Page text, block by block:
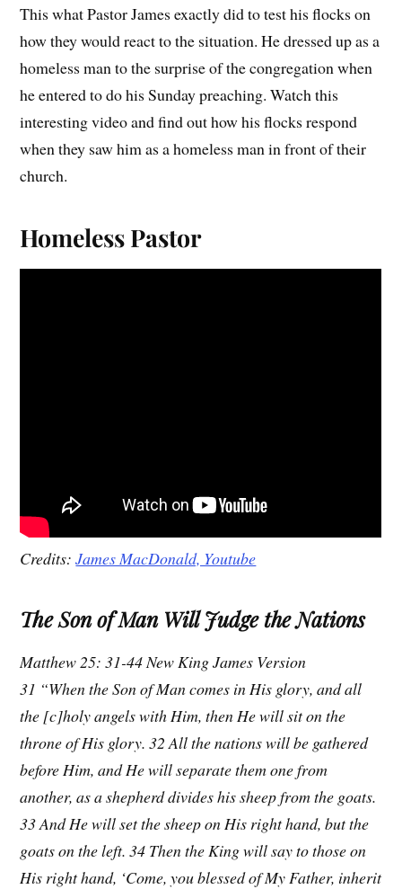
This what Pastor James exactly did to test his flocks on
how they would react to the situation. He dressed up as a
homeless man to the surprise of the congregation when
he entered to do his Sunday preaching. Watch this
interesting video and find out how his flocks respond
when they saw him as a homeless man in front of their
church.
Homeless Pastor
Credits:James MacDonald, Youtube
The Son of Man Will Judge the Nations
Matthew 25: 31-44 New King James Version
31 “When the Son of Man comes in His glory, and all
the [c]holy angels with Him, then He will sit on the
throne of His glory. 32 All the nations will be gathered
before Him, and He will separate them one from
another, as a shepherd divides his sheep from the goats.
33 And He will set the sheep on His right hand, but the
goats on the left. 34 Then the King will say to those on
His right hand, ‘Come, you blessed of My Father, inherit